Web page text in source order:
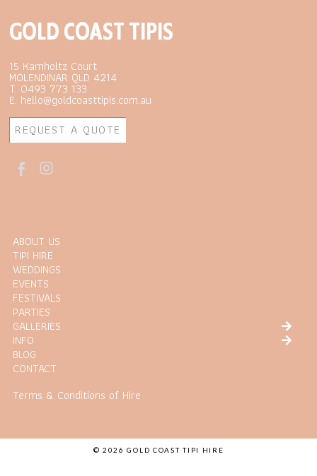
GOLD COAST TIPIS
15 Kamholtz Court
MOLENDINAR QLD 4214
T. 0493 773 133
E. hello@goldcoasttipis.com.au
REQUEST A QUOTE
ABOUT US
TIPI HIRE
WEDDINGS
EVENTS
FESTIVALS
PARTIES
GALLERIES
INFO
BLOG
CONTACT
Terms & Conditions of Hire
© 2026 GOLD COAST TIPI HIRE